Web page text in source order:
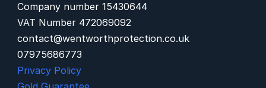
Company number 15430644
VAT Number 472069092
contact@wentworthprotection.co.uk
07975686773
Privacy Policy